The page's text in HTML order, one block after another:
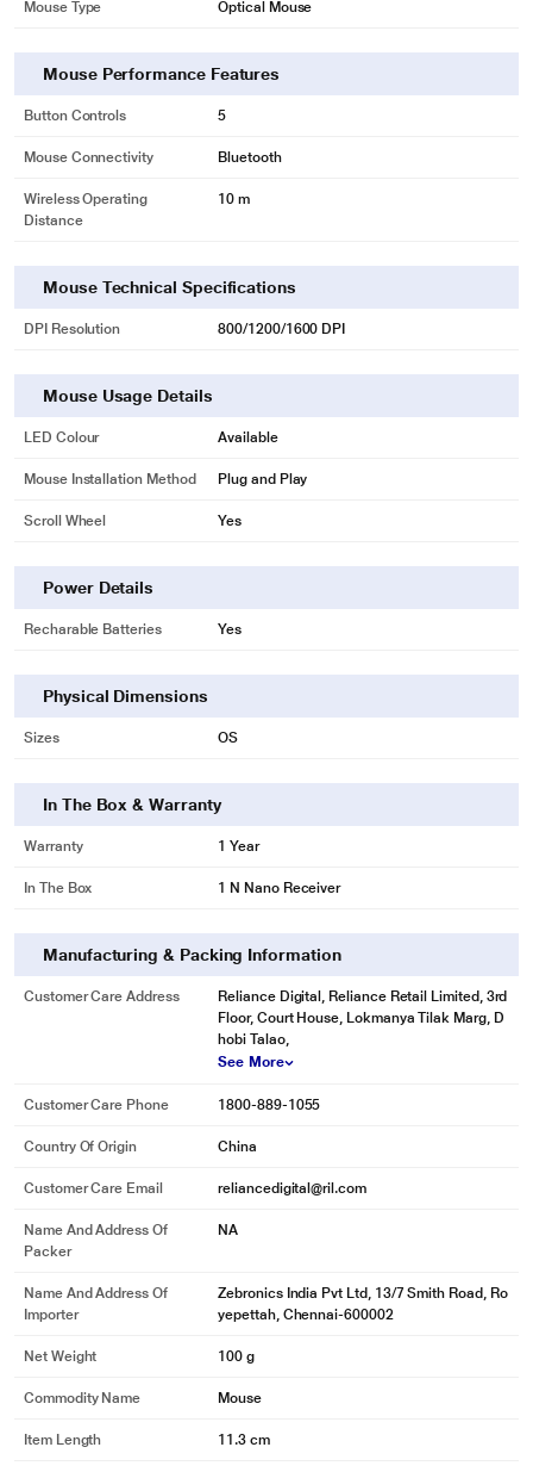
Mouse Type Optical Mouse
Mouse Performance Features
Button Controls 5
Mouse Connectivity Bluetooth
Wireless Operating
Distance
10 m
Mouse Technical Specifications
DPI Resolution 800/1200/1600 DPI
Mouse Usage Details
LED Colour Available
Mouse Installation Method Plug and Play
Scroll Wheel Yes
Power Details
Recharable Batteries Yes
Physical Dimensions
Sizes OS
In The Box & Warranty
Warranty 1 Year
In The Box 1 N Nano Receiver
Manufacturing & Packing Information
Customer Care Address
Reliance Digital, Reliance Retail Limited, 3rd
Floor, Court House, Lokmanya Tilak Marg, D
hobi Talao,
See More
Customer Care Phone 1800-889-1055
Country Of Origin China
Customer Care Email reliancedigital@ril.com
Name And Address Of
Packer
NA
Name And Address Of
Importer
Zebronics India Pvt Ltd, 13/7 Smith Road, Ro
yepettah, Chennai-600002
Net Weight 100 g
Commodity Name Mouse
Item Length 11.3 cm